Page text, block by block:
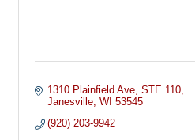
1310 Plainfield Ave STE 110
Janesville WI 53545
(920) 203-9942